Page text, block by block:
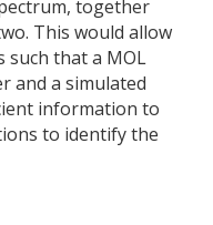
together
This would allow
such that a MOL
and a simulated
information to
to identify the